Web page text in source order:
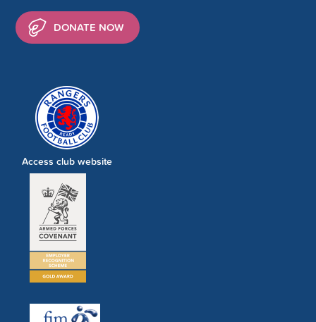
DONATE NOW
Access club website